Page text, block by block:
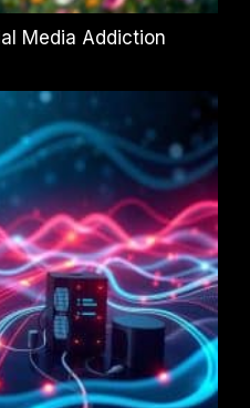
Media Addiction